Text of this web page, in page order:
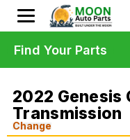
2022 Genesis
Transmission
Change
Find Your Parts